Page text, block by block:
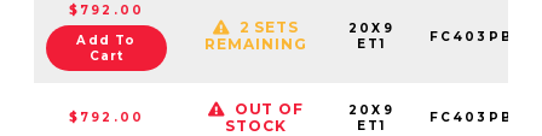
$792.00
Add To
Cart
2 SETS
REMAINING
20X9
ET1
$792.00
OUT OF
STOCK
20X9
ET1